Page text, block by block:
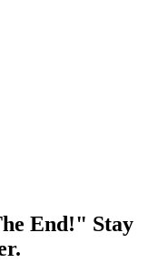
End!" Stay